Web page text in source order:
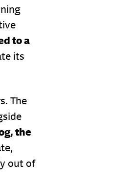
to a
its
The
the
out of